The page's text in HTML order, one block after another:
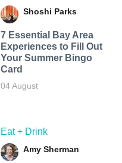
Shoshi Parks
7 Essential Bay Area
Experiences to Fill Out
Your Summer Bingo
Card
04 August
Eat + Drink
Amy Sherman